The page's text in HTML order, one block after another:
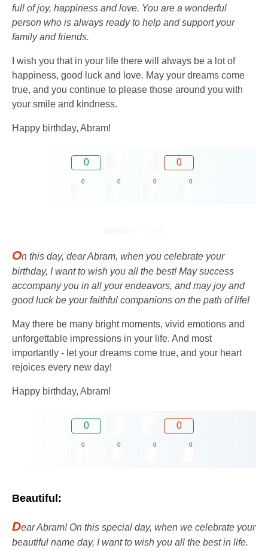
full of joy, happiness and love. You are a wonderful
person who is always ready to help and support your
family and friends.
I wish you that in your life there will always be a lot of
happiness, good luck and love. May your dreams come
true, and you continue to please those around you with
your smile and kindness.
Happy birthday, Abram!
0 0
0 0 0 0
On this day, dear Abram, when you celebrate your
birthday, I want to wish you all the best! May success
accompany you in all your endeavors, and may joy and
good luck be your faithful companions on the path of life!
May there be many bright moments, vivid emotions and
unforgettable impressions in your life. And most
importantly - let your dreams come true, and your heart
rejoices every new day!
Happy birthday, Abram!
0 0
0 0 0 0
Beautiful:
Dear Abram! On this special day, when we celebrate your
beautiful name day, I want to wish you all the best in life.